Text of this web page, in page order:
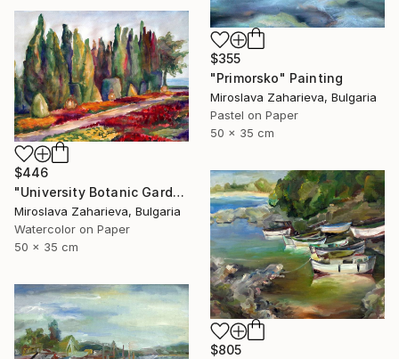
$355
"Primorsko" Painting
Miroslava Zaharieva, Bulgaria
Pastel on Paper
50 x 35 cm
$446
"University Botanic Garden - Balchik" Painting
Miroslava Zaharieva, Bulgaria
Watercolor on Paper
50 x 35 cm
$805